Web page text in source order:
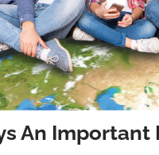
An Important